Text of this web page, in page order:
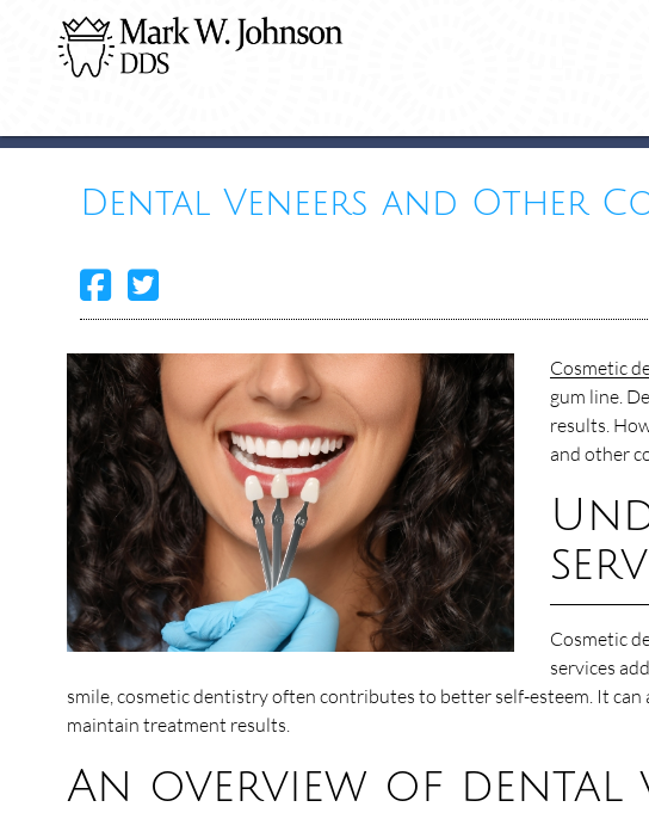
Dental Veneers and Other
Cosmetic
gum line.
results.
and other
Cosmetic
services
smile, cosmetic dentistry often contributes to better self-esteem. It
maintain treatment results.
An overview of dental